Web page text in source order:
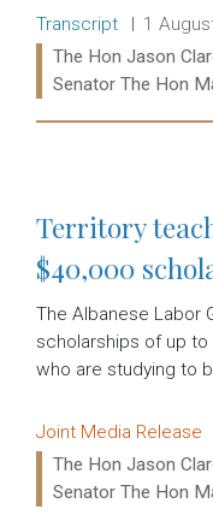
Release type:
Transcript Date:
1
Ministers:
The Hon Jason
Senator The Hon
Territory
$40,000
The Albanese Labor
scholarships of up
who are studying to
Release type:
Joint Media Release
Ministers:
The Hon Jason
Senator The Hon